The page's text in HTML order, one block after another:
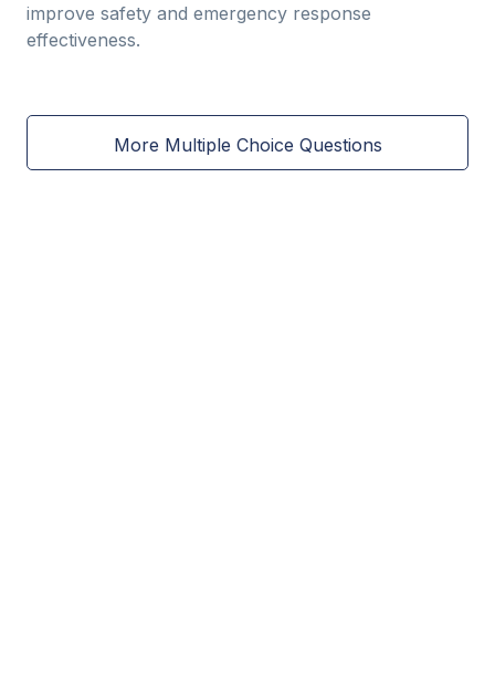
improve safety and emergency response
effectiveness.
More Multiple Choice Questions